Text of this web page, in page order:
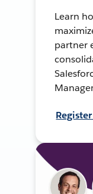
Learn
partner